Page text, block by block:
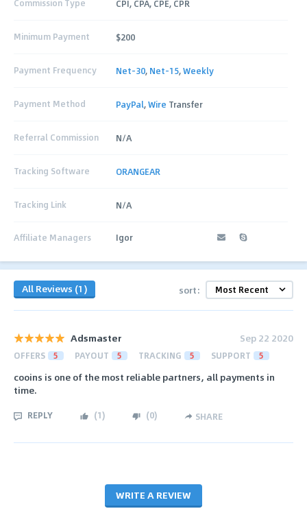
Commission Type CPI, CPA, CPE, CPR
Minimum Payment $200
Payment Frequency Net-30, Net-15,Weekly
Payment Method PayPal,Wire Transfer
Referral Commission N/A
Tracking Software ORANGEAR
Tracking Link N/A
Affiliate Managers Igor
All Reviews (1) sort:
Adsmaster Sep 22 2020
OFFERS 5 PAYOUT 5 TRACKING 5 SUPPORT 5
cooins is one of the most reliable partners, all payments in
time.
REPLY (1) (0) SHARE
WRITE A REVIEW